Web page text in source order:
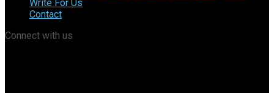
Write For Us
Contact
Connect with us